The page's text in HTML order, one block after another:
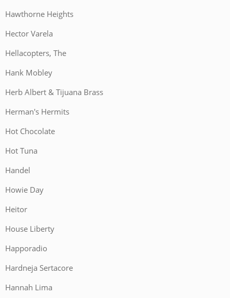
Hawthorne Heights
Hector Varela
Hellacopters, The
Hank Mobley
Herb Albert & Tijuana Brass
Herman's Hermits
Hot Chocolate
Hot Tuna
Handel
Howie Day
Heitor
House Liberty
Happoradio
Hardneja Sertacore
Hannah Lima